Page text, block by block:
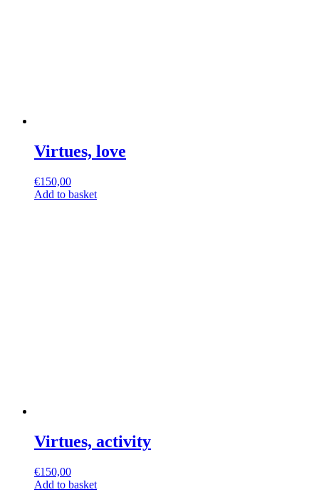
Virtues, love
€150,00
Add to basket
Virtues, activity
€150,00
Add to basket